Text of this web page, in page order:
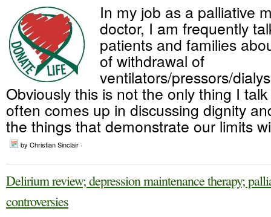
In my job as a palliative
doctor, I am frequently
patients and families
of withdrawal of
ventilators/pressors/
Obviously this is not the only thing I
often comes up in discussing dignity
the things that demonstrate our limits
by Christian Sinclair ·
Delirium review; depression maintenance therapy;
controversies